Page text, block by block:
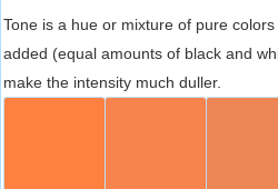
Tone is a hue or mixture of pure
added (equal amounts of black and
make the intensity much duller.